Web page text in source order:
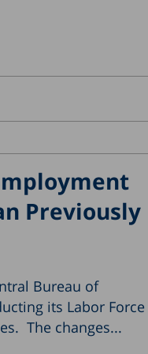
Previously
Bureau of
its Labor Force
The changes...